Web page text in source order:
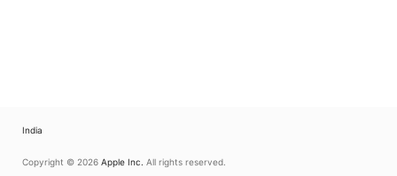
India
Copyright © 2026 Apple Inc. All rights reserved.